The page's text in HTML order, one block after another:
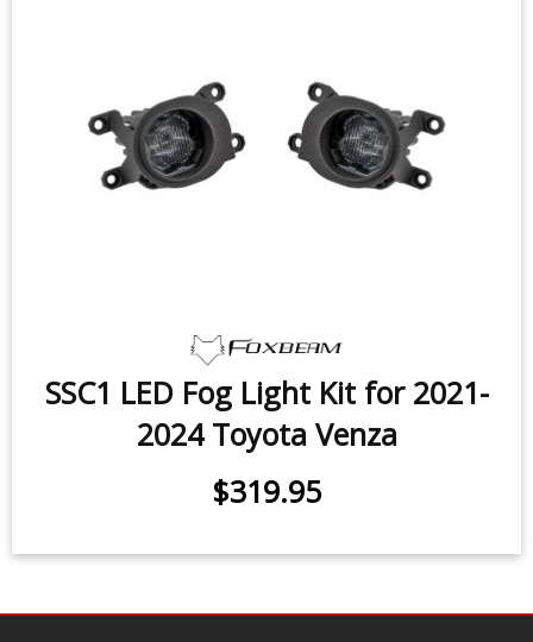
SSC1 LED Fog Light Kit for 2021-
2024 Toyota Venza
$319.95